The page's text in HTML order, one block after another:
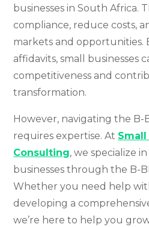
businesses in South Africa.
compliance, reduce costs,
markets and opportunities.
affidavits, small businesses
competitiveness and
transformation.
However, navigating the B-
requires expertise. At
Consulting, we specialize
businesses through the B-
Whether you need help
developing a
we’re here to help you